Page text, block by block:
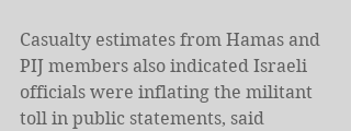
Casualty estimates from Hamas and
PIJ members also indicated Israeli
officials were inflating the militant
toll in public statements, said